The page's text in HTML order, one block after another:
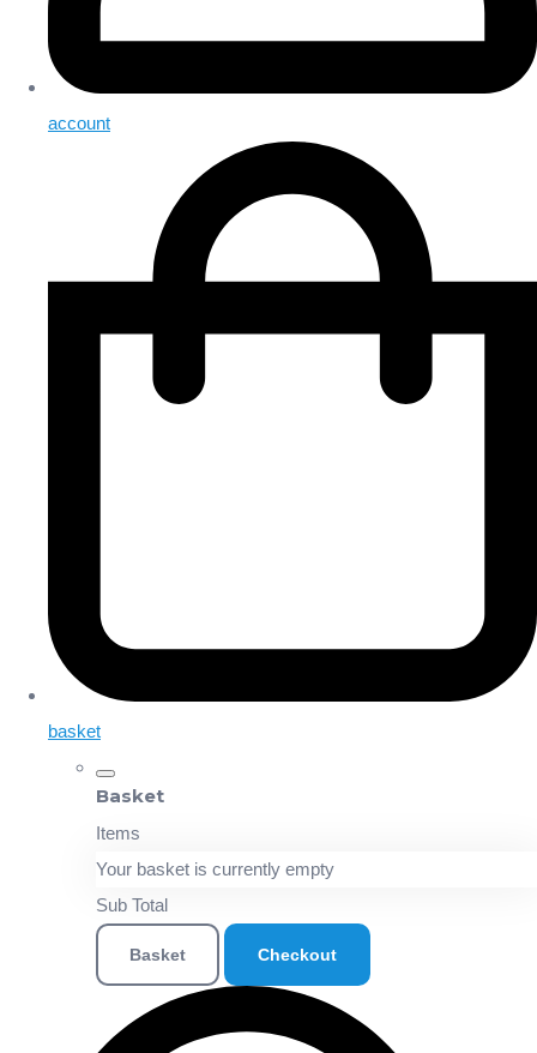
account
basket
Basket
Items
Your basket is currently empty
Sub Total
Basket Checkout